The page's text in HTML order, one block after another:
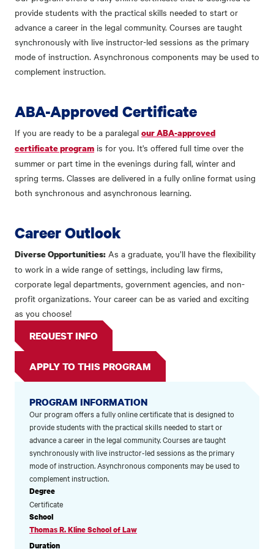
provide students with the practical skills needed to start or
advance a career in the legal community. Courses are taught
synchronously with live instructor-led sessions as the primary
mode of instruction. Asynchronous components may be used to
complement instruction.
ABA-Approved Certificate
If you are ready to be a paralegal our ABA-approved
certificate program is for you. It's offered full time over the
summer or part time in the evenings during fall, winter and
spring terms. Classes are delivered in a fully online format using
both synchronous and asynchronous learning.
Career Outlook
Diverse Opportunities: As a graduate, you’ll have the flexibility
to work in a wide range of settings, including law firms,
corporate legal departments, government agencies, and non-
profit organizations. Your career can be as varied and exciting
as you choose!
REQUEST INFO
APPLY TO THIS PROGRAM
PROGRAM INFORMATION
Our program offers a fully online certificate that is designed to
provide students with the practical skills needed to start or
advance a career in the legal community. Courses are taught
synchronously with live instructor-led sessions as the primary
mode of instruction. Asynchronous components may be used to
complement instruction.
Degree
Certificate
School
Thomas R. Kline School of Law
Duration